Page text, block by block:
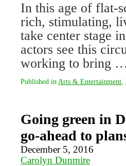
In this age of flat-
rich, stimulating,
take center stage
actors see this
working to bring
Published in Arts & Entertainment
Going green in
go-ahead to
December 5, 2016
Carolyn Dunmire